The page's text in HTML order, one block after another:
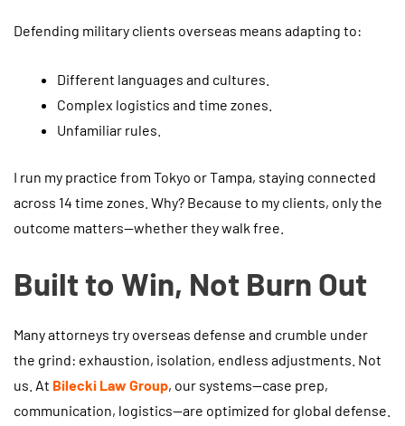
Defending military clients overseas means adapting to:
Different languages and cultures.
Complex logistics and time zones.
Unfamiliar rules.
I run my practice from Tokyo or Tampa, staying connected
across 14 time zones. Why? Because to my clients, only the
outcome matters—whether they walk free.
Built to Win, Not Burn Out
Many attorneys try overseas defense and crumble under
the grind: exhaustion, isolation, endless adjustments. Not
us. At Bilecki Law Group, our systems—case prep,
communication, logistics—are optimized for global defense.